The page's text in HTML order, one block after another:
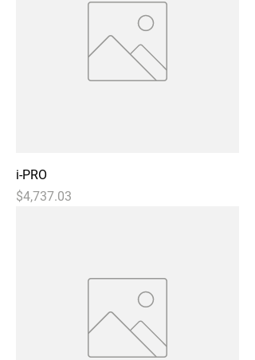
i-PRO
Price
$4,737.03